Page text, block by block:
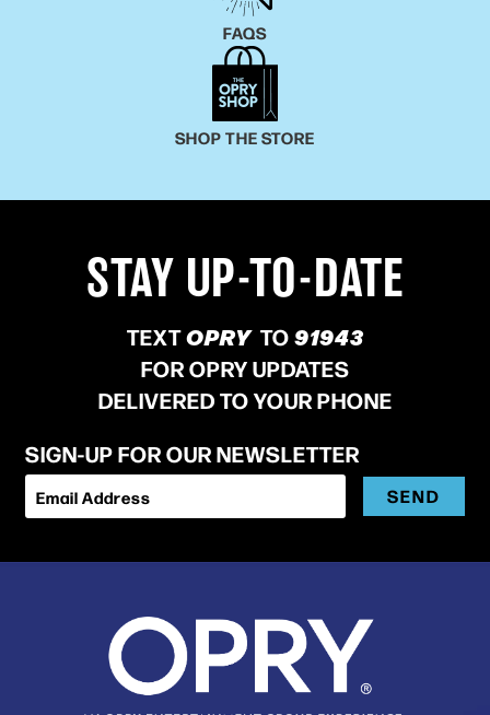
FAQS
SHOP THE STORE
STAY UP-TO-DATE
TEXTOPRY TO91943
FOR OPRY UPDATES
DELIVERED TO YOUR PHONE
SIGN-UP FOR OUR NEWSLETTER
Email Address SEND